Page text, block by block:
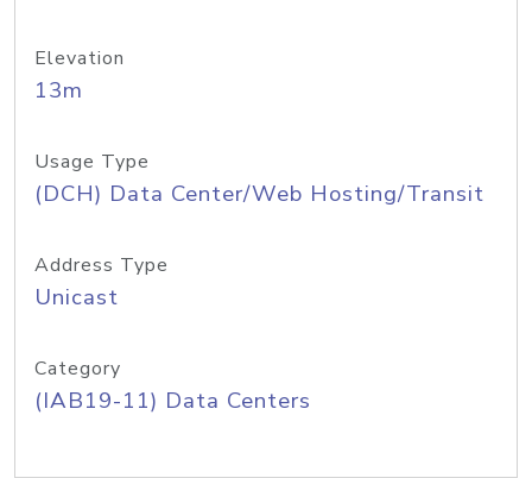
Elevation
13m
Usage Type
(DCH) Data Center/Web Hosting/Transit
Address Type
Unicast
Category
(IAB19-11) Data Centers